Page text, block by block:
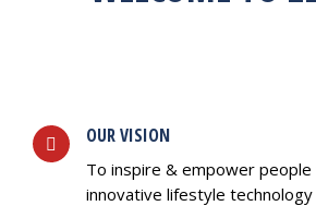
OUR VISION
To inspire & empower people
innovative lifestyle